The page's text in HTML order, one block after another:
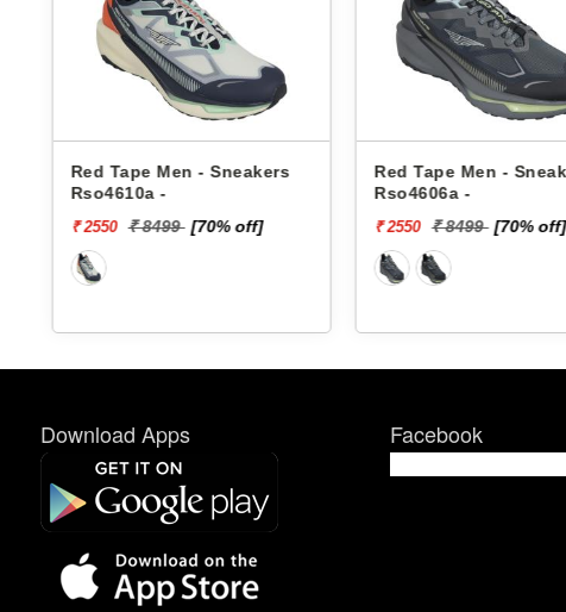
Red Tape Men - Sneakers
Rso4610a -
₹ 2550 ₹ 8499 [70% off]
Red Tape Men -
Rso4606a -
₹ 2550 ₹ 8499 [70% off]
Download Apps Facebook